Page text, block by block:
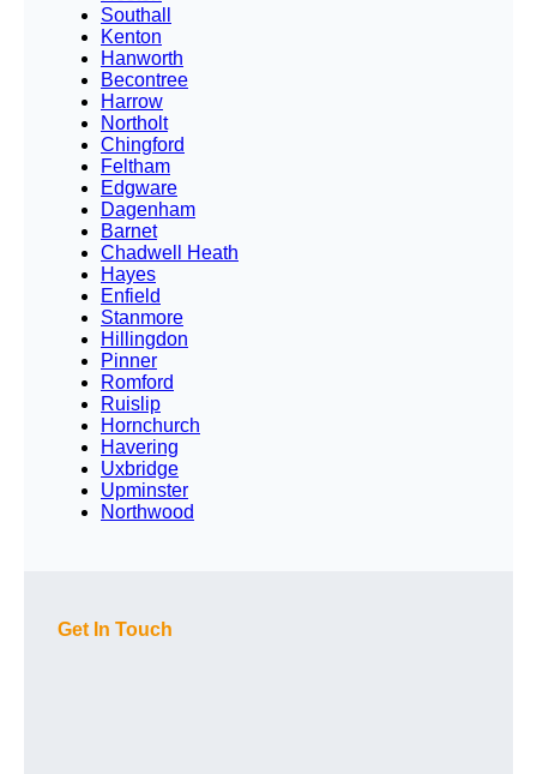
Southall
Kenton
Hanworth
Becontree
Harrow
Northolt
Chingford
Feltham
Edgware
Dagenham
Barnet
Chadwell Heath
Hayes
Enfield
Stanmore
Hillingdon
Pinner
Romford
Ruislip
Hornchurch
Havering
Uxbridge
Upminster
Northwood
Get In Touch